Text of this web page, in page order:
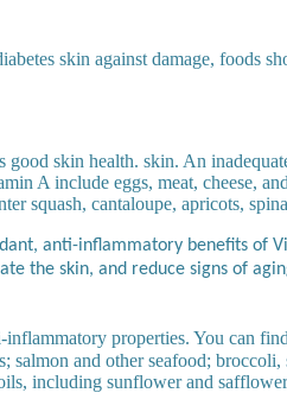
skin against damage, foods
good skin health. skin. An
A include eggs, meat, cheese,
squash, cantaloupe, apricots,
anti-inflammatory benefits of
the skin, and reduce signs of
inflammatory properties. You can
salmon and other seafood;
including sunflower and